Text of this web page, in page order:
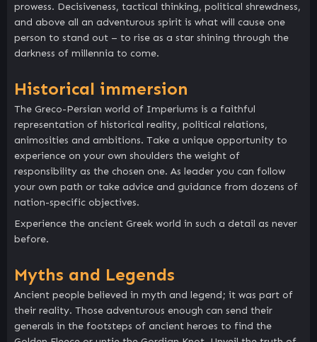
prowess. Decisiveness, tactical thinking, political shrewdness,
and above all an adventurous spirit is what will cause one
person to stand out – to rise as a star shining through the
darkness of millennia to come.
Historical immersion
The Greco-Persian world of Imperiums is a faithful
representation of historical reality, political relations,
animosities and ambitions. Take a unique opportunity to
experience on your own shoulders the weight of
responsibility as the chosen one. As leader you can follow
your own path or take advice and guidance from dozens of
nation-specific objectives.
Experience the ancient Greek world in such a detail as never
before.
Myths and Legends
Ancient people believed in myth and legend; it was part of
their reality. Those adventurous enough can send their
generals in the footsteps of ancient heroes to find the